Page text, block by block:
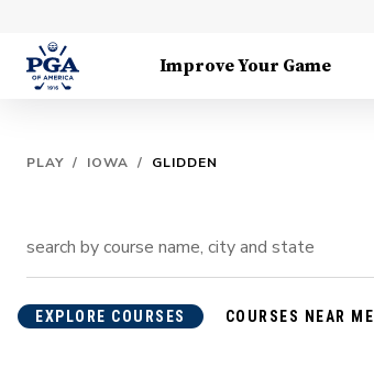
Improve Your Game
PLAY / IOWA / GLIDDEN
EXPLORE COURSES COURSES NEAR ME